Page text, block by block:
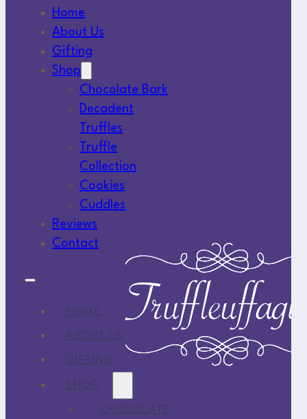
Home
About Us
Gifting
Shop
Chocolate Bark
Decadent
Truffles
Truffle
Collection
Cookies
Cuddles
Reviews
Contact
HOME
ABOUT US
GIFTING
SHOP
CHOCOLATE